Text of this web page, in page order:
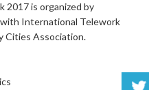
2017 is organized by
International Telework
Cities Association.